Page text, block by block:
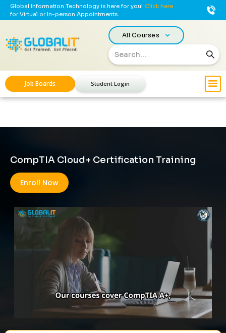
Global Information Technology is here for you! Click here
for Virtual or In-person Appointments.
All Courses
Job Boards Student Login
CompTIA Cloud+ Certification Training
Enroll Now